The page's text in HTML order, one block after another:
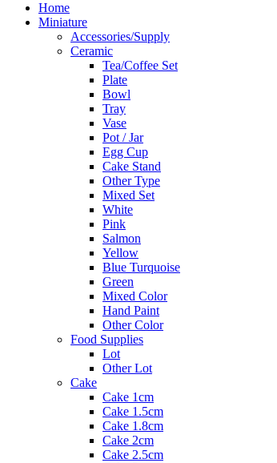
Home
Miniature
Accessories/Supply
Ceramic
Tea/Coffee Set
Plate
Bowl
Tray
Vase
Pot / Jar
Egg Cup
Cake Stand
Other Type
Mixed Set
White
Pink
Salmon
Yellow
Blue Turquoise
Green
Mixed Color
Hand Paint
Other Color
Food Supplies
Lot
Other Lot
Cake
Cake 1cm
Cake 1.5cm
Cake 1.8cm
Cake 2cm
Cake 2.5cm